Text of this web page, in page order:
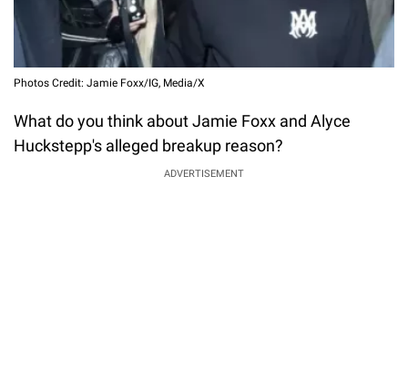
Photos Credit: Jamie Foxx/IG, Media/X
What do you think about Jamie Foxx and Alyce
Huckstepp's alleged breakup reason?
ADVERTISEMENT